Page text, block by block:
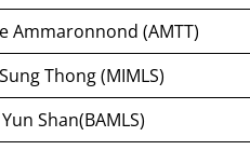
Ammaronnond (AMTT)
Thong (MIMLS)
Shan(BAMLS)